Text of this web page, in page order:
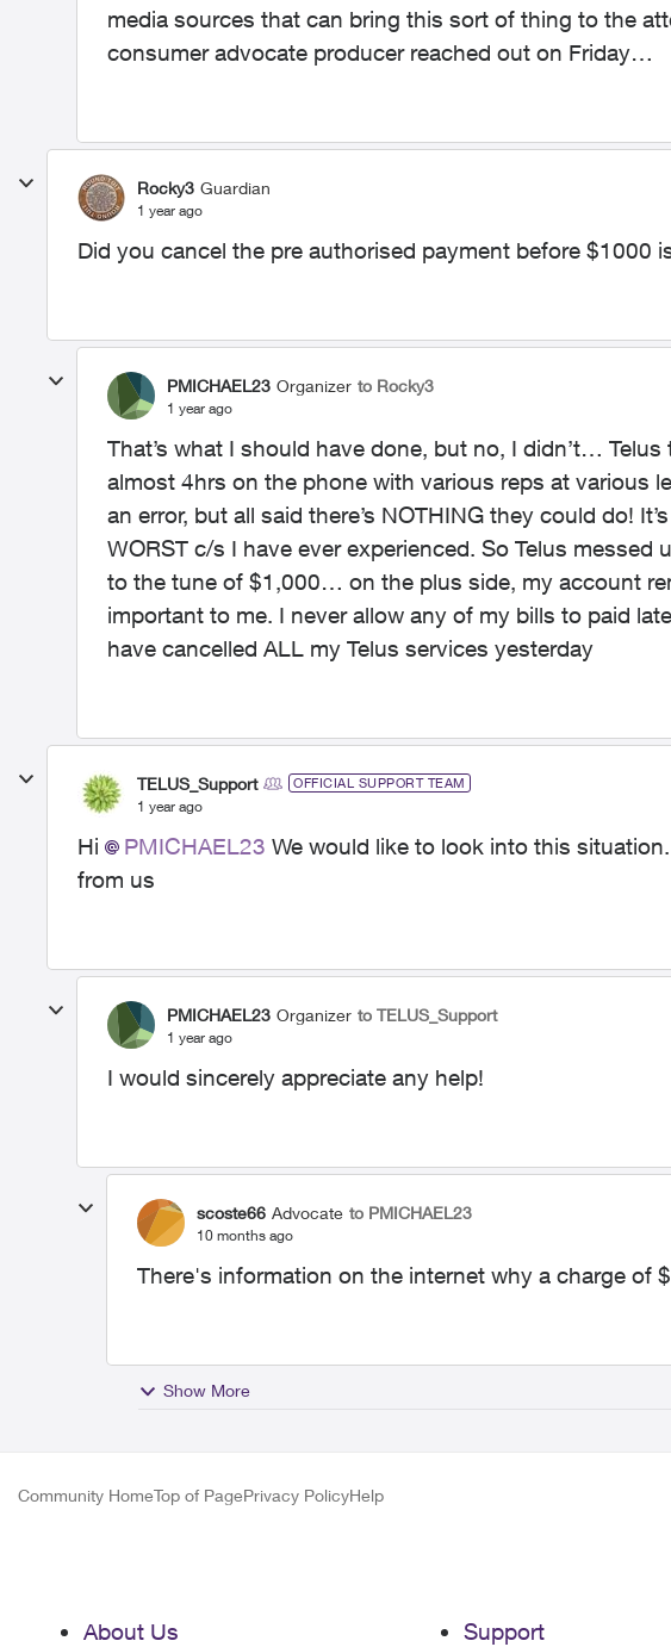
media sources that can bring this sort of thing to the
consumer advocate producer reached out on Friday…
Rocky3 Guardian
1 year ago
Did you cancel the pre authorised payment before $1000
PMICHAEL23 Organizer to Rocky3
1 year ago
That’s what I should have done, but no, I didn’t…
almost 4hrs on the phone with various reps at various
an error, but all said there’s NOTHING they could do!
WORST c/s I have ever experienced. So Telus
to the tune of $1,000… on the plus side, my account
important to me. I never allow any of my bills to paid
have cancelled ALL my Telus services yesterday
TELUS_Support OFFICIAL SUPPORT TEAM
1 year ago
Hi PMICHAEL23 We would like to look into this
from us
PMICHAEL23 Organizer to TELUS_Support
1 year ago
I would sincerely appreciate any help!
scoste66 Advocate to PMICHAEL23
10 months ago
There's information on the internet why a charge of
Show More
Community HomeTop of PagePrivacy PolicyHelp
About Us Support